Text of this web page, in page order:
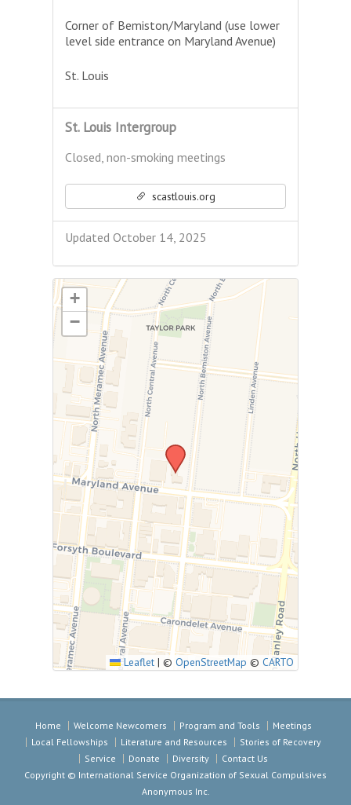
Corner of Bemiston/Maryland (use lower
level side entrance on Maryland Avenue)
St. Louis
St. Louis Intergroup
Closed, non-smoking meetings
scastlouis.org
Updated October 14, 2025
+
−
Leaflet | © OpenStreetMap © CARTO
Home Welcome Newcomers Program and Tools
Meetings
Local Fellowships
Literature and Resources
Stories of Recovery
Service
Donate Diversity
Contact Us
Copyright © International Service Organization of Sexual Compulsives
Anonymous Inc.